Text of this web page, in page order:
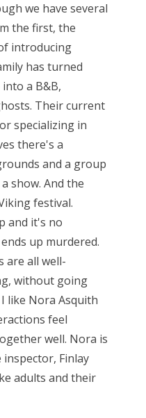
we have several
the first, the
introducing
has turned
a B&B,
Their current
specializing in
there's a
and a group
show. And the
festival.
and it's no
up murdered.
are all well-
without going
like Nora Asquith
feel
well. Nora is
Finlay
adults and their